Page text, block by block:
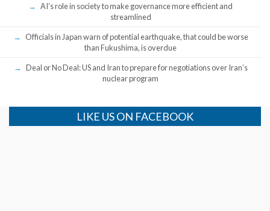
AI’s role in society to make governance more efficient and
streamlined
Officials in Japan warn of potential earthquake, that could be worse
than Fukushima, is overdue
Deal or No Deal: US and Iran to prepare for negotiations over Iran’s
nuclear program
LIKE US ON FACEBOOK